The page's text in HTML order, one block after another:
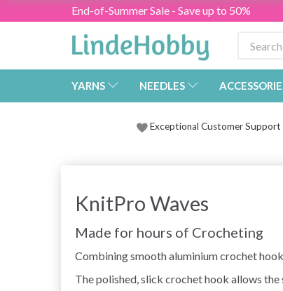
End-of-Summer Sale - Save up to 50%
YARNS NEEDLES
Exceptional Customer Support
KnitPro Waves
Made for hours of Crocheting
Combining smooth aluminium crochet
The polished, slick crochet hook allows